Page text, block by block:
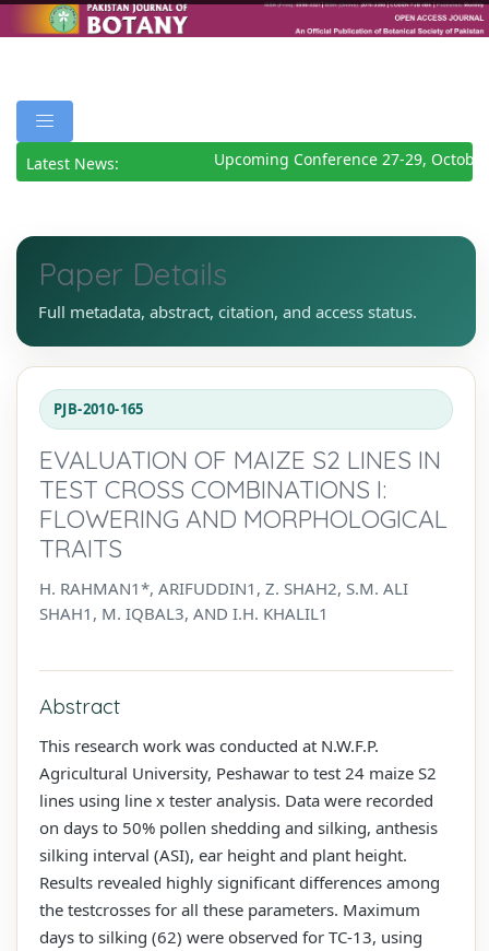
Latest News: Upcoming Conference 27-29,
Paper Details
Full metadata, abstract, citation, and access status.
PJB-2010-165
EVALUATION OF MAIZE S2 LINES IN
TEST CROSS COMBINATIONS I:
FLOWERING AND MORPHOLOGICAL
TRAITS
H. RAHMAN1*, ARIFUDDIN1, Z. SHAH2, S.M. ALI
SHAH1, M. IQBAL3, AND I.H. KHALIL1
Abstract
This research work was conducted at N.W.F.P.
Agricultural University, Peshawar to test 24 maize S2
lines using line x tester analysis. Data were recorded
on days to 50% pollen shedding and silking, anthesis
silking interval (ASI), ear height and plant height.
Results revealed highly significant differences among
the testcrosses for all these parameters. Maximum
days to silking (62) were observed for TC-13, using